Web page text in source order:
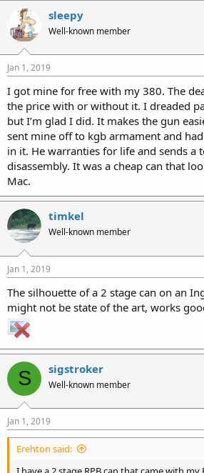
sleepy
Well-known member
Jan 1, 2019
I got mine for free with my 380. The
the price with or without it. I dreaded
but I’m glad I did. It makes the gun
sent mine off to kgb armament and
in it. He warranties for life and sends a
disassembly. It was a cheap can that
Mac.
timkel
Well-known member
Jan 1, 2019
The silhouette of a 2 stage can on an
might not be state of the art, works
S sigstroker
Well-known member
Jan 1, 2019
Erehton said: